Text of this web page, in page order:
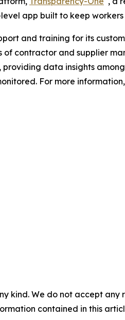
app built to keep
and training for its
contractor and supplier
data insights
For more
kind. We do not accept
contained in this